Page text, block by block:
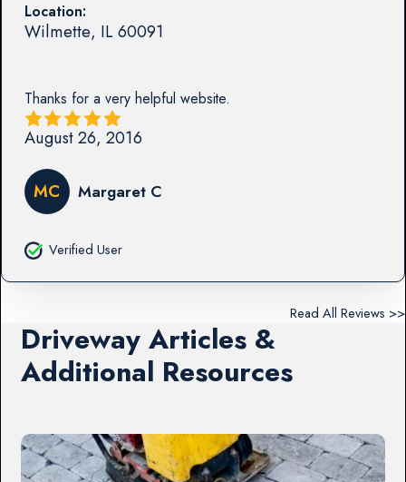
Location:
Wilmette, IL60091
Thanks for a very helpful website.
August 26, 2016
MC Margaret C
Verified User
Read All Reviews >>
Driveway Articles &
Additional Resources